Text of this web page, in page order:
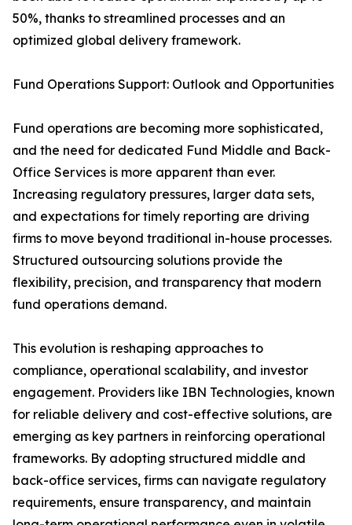
50%, thanks to streamlined processes and an
optimized global delivery framework.
Fund Operations Support: Outlook and Opportunities
Fund operations are becoming more sophisticated,
and the need for dedicated Fund Middle and Back-
Office Services is more apparent than ever.
Increasing regulatory pressures, larger data sets,
and expectations for timely reporting are driving
firms to move beyond traditional in-house processes.
Structured outsourcing solutions provide the
flexibility, precision, and transparency that modern
fund operations demand.
This evolution is reshaping approaches to
compliance, operational scalability, and investor
engagement. Providers like IBN Technologies, known
for reliable delivery and cost-effective solutions, are
emerging as key partners in reinforcing operational
frameworks. By adopting structured middle and
back-office services, firms can navigate regulatory
requirements, ensure transparency, and maintain